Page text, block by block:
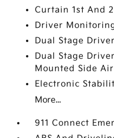
Curtain 1st And
Driver
Dual Stage
Dual Stage
Mounted Side
Electronic
More...
911 Connect